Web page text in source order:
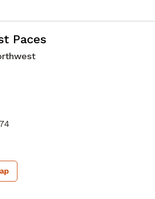
Paces
in Atlanta, GA